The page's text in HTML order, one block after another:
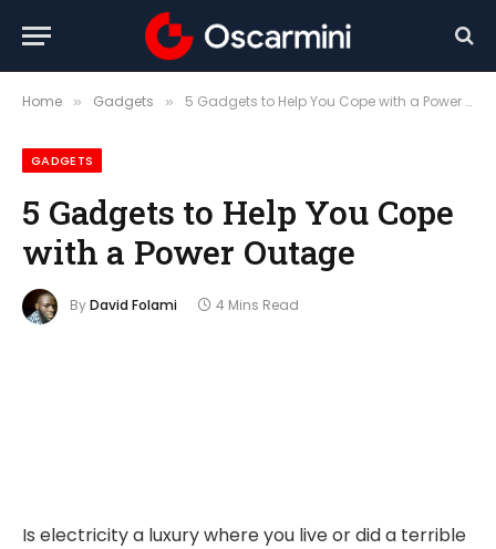
Home » Gadgets » 5 Gadgets to Help You Cope with a Power Outage
GADGETS
5 Gadgets to Help You Cope
with a Power Outage
ByDavid Folami 4 Mins Read
Is electricity a luxury where you live or did a terrible